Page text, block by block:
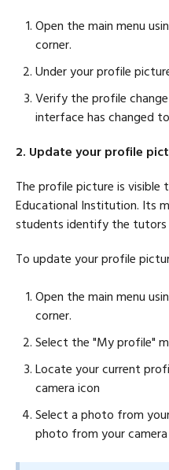
Open the main menu
corner.
Under your profile
Verify the profile
interface has changed
2. Update your profile
The profile picture is
Educational Institution. Its
students identify the tutors
To update your profile
Open the main menu
corner.
Select the "My profile"
Locate your current
camera icon
Select a photo from
photo from your camera